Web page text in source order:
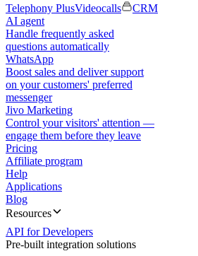
Telephony PlusVideocalls
CRM
AI agent
Handle frequently asked
questions automatically
WhatsApp
Boost sales and deliver support
on your customers' preferred
messenger
Jivo Marketing
Control your visitors' attention —
engage them before they leave
Pricing
Affiliate program
Help
Applications
Blog
Resources
API for Developers
Pre-built integration solutions